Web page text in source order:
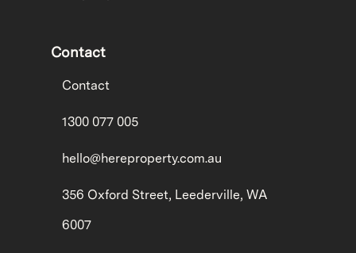
Contact
Contact
1300 077 005
hello@hereproperty.com.au
356 Oxford Street, Leederville, WA
6007